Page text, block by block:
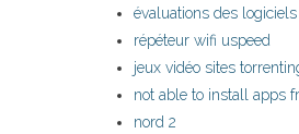
évaluations des
répéteur wifi uspeed
jeux vidéo sites
not able to install apps
nord 2